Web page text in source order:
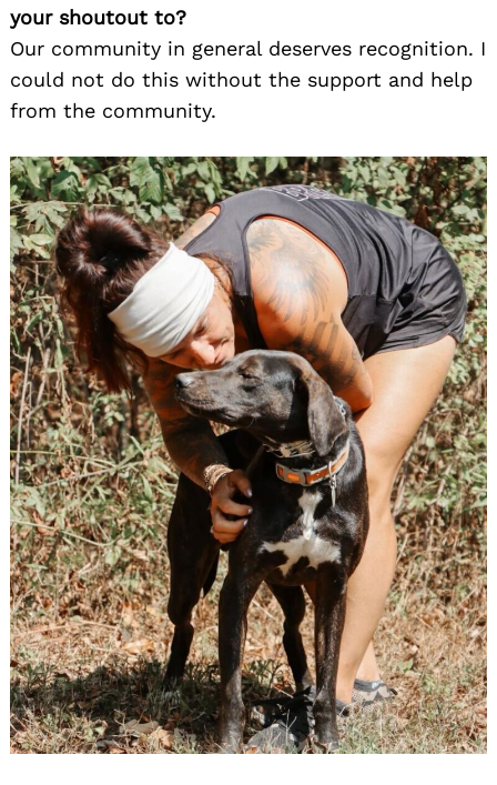
your shoutout to?
Our community in general deserves recognition. I
could not do this without the support and help
from the community.